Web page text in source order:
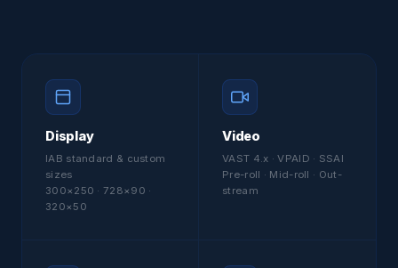
Display
IAB standard & custom
sizes
300×250 · 728×90 ·
320×50
Video
VAST 4.x · VPAID · SSAI
Pre-roll · Mid-roll · Out-
stream